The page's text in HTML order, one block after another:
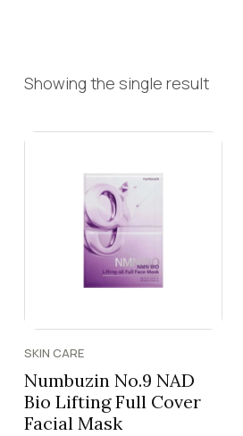
Showing the single result
SKIN CARE
Numbuzin No.9 NAD
Bio Lifting Full Cover
Facial Mask